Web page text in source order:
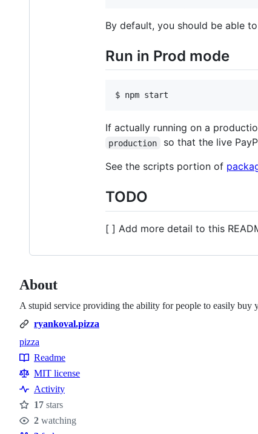
By default, you should be able
Run in Prod mode
$ npm start
If actually running on a
production
so that the live
See the scripts portion of
TODO
[ ] Add more detail to this
About
A stupid service providing the ability for people to easily buy
ryankoval.pizza
Topics
pizza
Resources
Readme
MIT license
Activity
Stars
17 stars
Watchers
2 watching